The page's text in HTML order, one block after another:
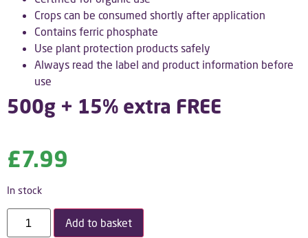
Crops can be consumed shortly after application
Contains ferric phosphate
Use plant protection products safely
Always read the label and product information before
use
500g + 15% extra FREE
£7.99
In stock
Add to basket